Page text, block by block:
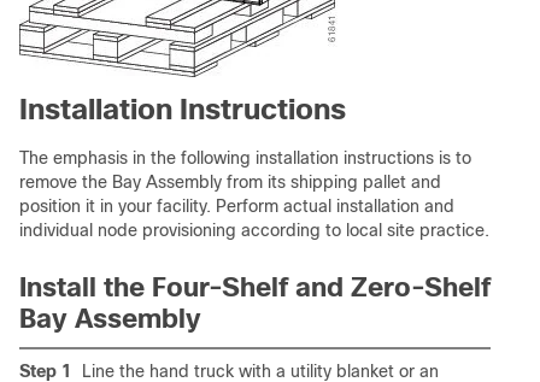
Installation Instructions
The emphasis in the following installation instructions is to
remove the Bay Assembly from its shipping pallet and
position it in your facility. Perform actual installation and
individual node provisioning according to local site practice.
Install the Four-Shelf and Zero-Shelf
Bay Assembly
Step 1
Line the hand truck with a utility blanket or an